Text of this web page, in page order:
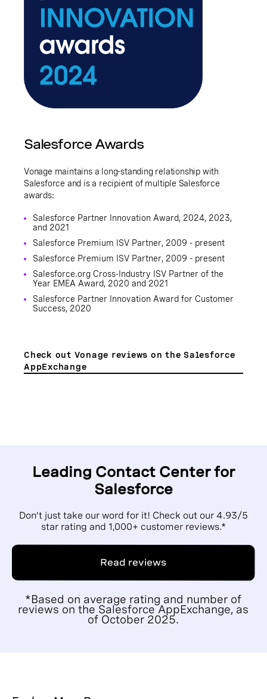
Salesforce Awards
Vonage maintains a long-standing relationship with
Salesforce and is a recipient of multiple Salesforce
awards:
Salesforce Partner Innovation Award, 2024, 2023,
and 2021
Salesforce Premium ISV Partner, 2009 - present
Salesforce Premium ISV Partner, 2009 - present
Salesforce.org Cross-Industry ISV Partner of the
Year EMEA Award, 2020 and 2021
Salesforce Partner Innovation Award for Customer
Success, 2020
Check out Vonage reviews on the Salesforce
AppExchange
Leading Contact Center for
Salesforce
Don’t just take our word for it! Check out our 4.93/5
star rating and 1,000+ customer reviews.*
Read reviews
*Based on average rating and number of
reviews on the Salesforce AppExchange, as
of October 2025.